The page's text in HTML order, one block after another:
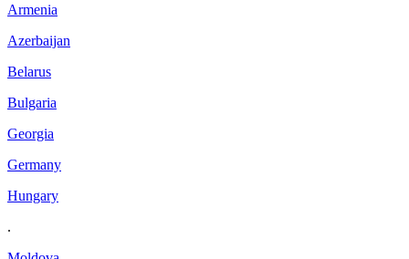
Armenia
Azerbaijan
Belarus
Bulgaria
Georgia
Germany
Hungary
.